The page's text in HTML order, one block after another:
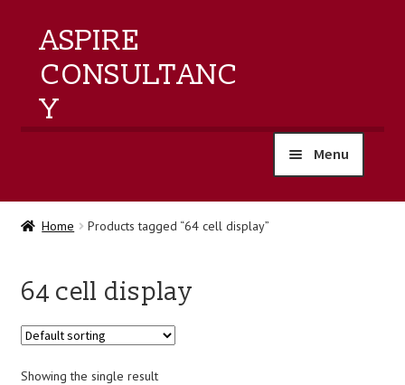
ASPIRE
CONSULTANC
Y
Menu
home
training
events
Home Products tagged “64 cell display”
64 cell display
Showing the single result